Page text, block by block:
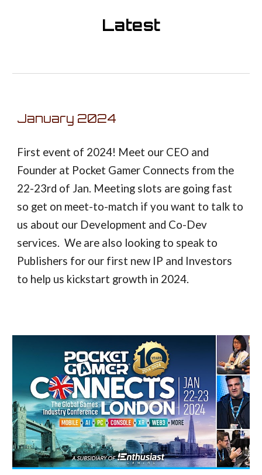
Latest
January 2024
First event of 2024! Meet our CEO and
Founder at Pocket Gamer Connects from the
22-23rd of Jan. Meeting slots are going fast
so get on meet-to-match if you want to talk to
us about our Development and Co-Dev
services. We are also looking to speak to
Publishers for our first new IP and Investors
to help us kickstart growth in 2024.